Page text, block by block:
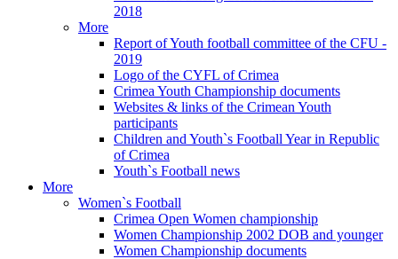
2018
More
Report of Youth football committee of the CFU -
2019
Logo of the CYFL of Crimea
Crimea Youth Championship documents
Websites & links of the Crimean Youth
participants
Children and Youth`s Football Year in Republic
of Crimea
Youth`s Football news
More
Women`s Football
Crimea Open Women championship
Women Championship 2002 DOB and younger
Women Championship documents